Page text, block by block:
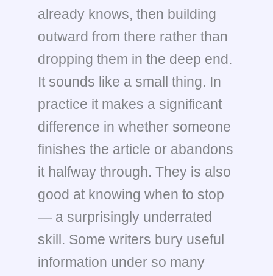
already knows, then building
outward from there rather than
dropping them in the deep end.
It sounds like a small thing. In
practice it makes a significant
difference in whether someone
finishes the article or abandons
it halfway through. They is also
good at knowing when to stop
— a surprisingly underrated
skill. Some writers bury useful
information under so many